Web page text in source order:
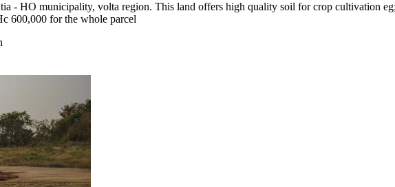
- HO municipality, volta region. This land offers high quality soil for crop cultivation
600,000 for the whole parcel